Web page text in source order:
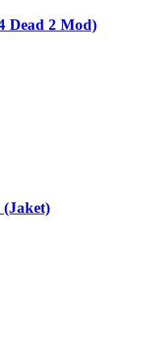
Dead 2 Mod)